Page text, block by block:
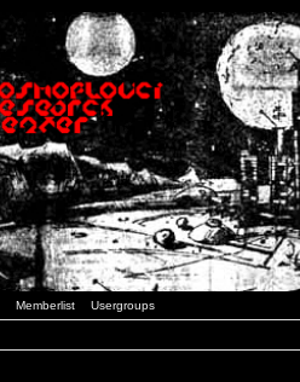
Memberlist Usergroups